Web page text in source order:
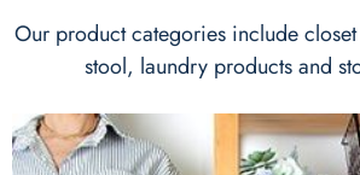
Our product categories include
stool, laundry products and